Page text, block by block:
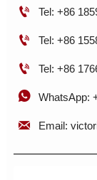
 Tel: +86
 Tel: +86
 Tel: +86
 WhatsApp:
 Email: